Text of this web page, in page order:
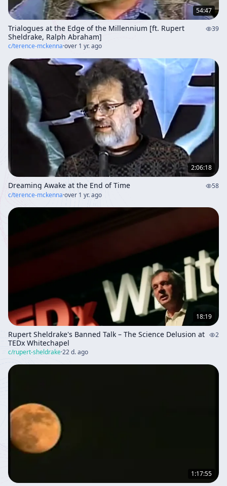
54:47
Trialogues at the Edge of the Millennium [ft. Rupert
Sheldrake, Ralph Abraham]
39
c/terence-mckenna·over 1 yr. ago
2:06:18
Dreaming Awake at the End of Time
58
c/terence-mckenna·over 1 yr. ago
18:19
Rupert Sheldrake's Banned Talk – The Science Delusion at
TEDx Whitechapel
2
c/rupert-sheldrake·22 d. ago
1:17:55